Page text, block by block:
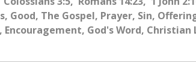
Good, The Gospel, Prayer, Sin,
God's Word, Christian